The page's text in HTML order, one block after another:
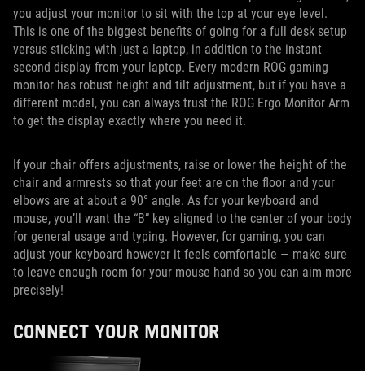
you adjust your monitor to sit with the top at your eye level.
This is one of the biggest benefits of going for a full desk setup
versus sticking with just a laptop, in addition to the instant
second display from your laptop. Every modern ROG gaming
monitor has robust height and tilt adjustment, but if you have a
different model, you can always trust the ROG Ergo Monitor Arm
to get the display exactly where you need it.
If your chair offers adjustments, raise or lower the height of the
chair and armrests so that your feet are on the floor and your
elbows are at about a 90° angle. As for your keyboard and
mouse, you’ll want the “B” key aligned to the center of your body
for general usage and typing. However, for gaming, you can
adjust your keyboard however it feels comfortable — make sure
to leave enough room for your mouse hand so you can aim more
precisely!
CONNECT YOUR MONITOR